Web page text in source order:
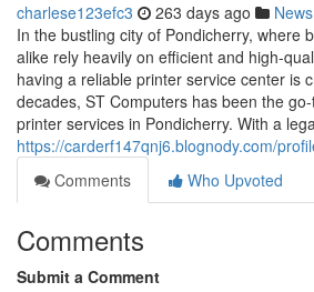
charlese123efc3 263 days ago News
In the bustling city of Pondicherry, where
alike rely heavily on efficient and high-
having a reliable printer service center is
decades, ST Computers has been the
printer services in Pondicherry. With a
https://carderf147qnj6.blognody.com/
Comments
Who Upvoted
Comments
Submit a Comment